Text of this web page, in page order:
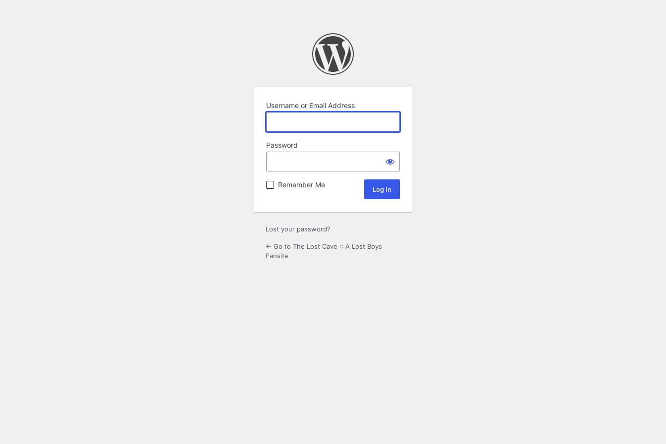
Username or Email Address
Password
Remember Me
Lost your password?
← Go to The Lost Cave :: A Lost Boys
Fansite